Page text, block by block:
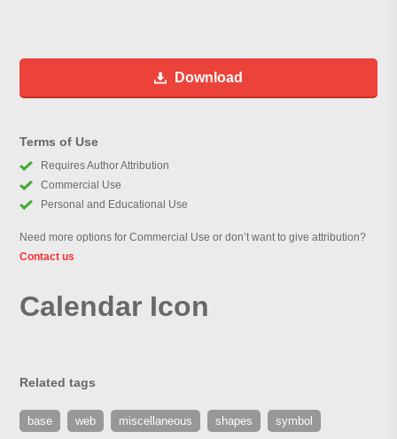
Download
Terms of Use
Requires Author Attribution
Commercial Use
Personal and Educational Use
Need more options for Commercial Use or don’t want to give attribution?
Contact us
Calendar Icon
Related tags
base web miscellaneous shapes symbol